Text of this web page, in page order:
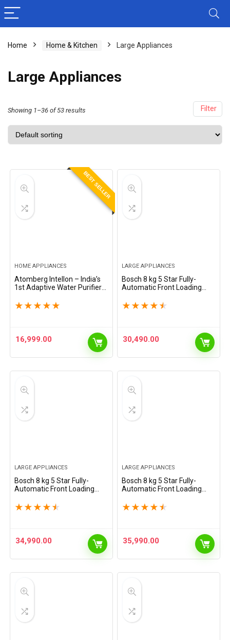
Home Home & Kitchen Large Appliances
Large Appliances
Filter
Showing 1–36 of 53 results
BEST SELLER
HOME APPLIANCES
Atomberg Intellon – India’s
1st Adaptive Water Purifier*|
Cost for 2Yrs | 4 Modes |
★ ★ ★ ★ ★
16,999.00
LARGE APPLIANCES
Bosch 8 kg 5 Star Fully-
Automatic Front Loading
(WAJ28262IN, Silver, AI
★ ★ ★ ★ ★
30,490.00
LARGE APPLIANCES
Bosch 8 kg 5 Star Fully-
Automatic Front Loading
(WAJ2826BIN, Shiny Silver,
★ ★ ★ ★ ★
34,990.00
LARGE APPLIANCES
Bosch 8 kg 5 Star Fully-
Automatic Front Loading
(WAJ2826CIN, Black Grey, AI
★ ★ ★ ★ ★
35,990.00